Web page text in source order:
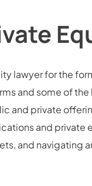
lawyer for the
and some of
and private
and private
and navigating